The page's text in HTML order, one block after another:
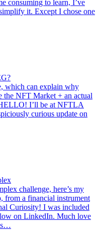
consuming to learn, I’ve
it. Except I chose one
which can explain why
the NFT Market + an actual
I’ll be at NFTLA
curious update on
challenge, here’s my
from a financial instrument
Curiosity! I was included
on LinkedIn. Much love